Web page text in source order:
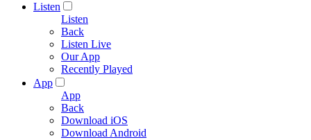
Listen
Listen
Back
Listen Live
Our App
Recently Played
App
App
Back
Download iOS
Download Android